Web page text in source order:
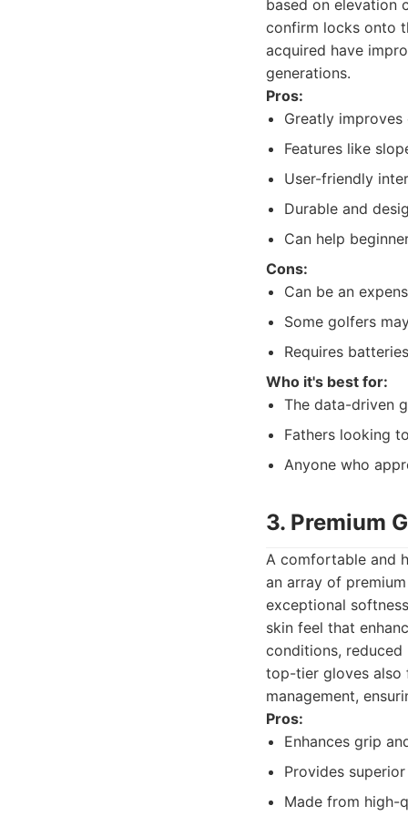
based on elevation
confirm locks onto
acquired have
generations.
Pros:
Greatly
Features like
User-friendly
Durable and
Can help
Cons:
Can be an
Some golfers
Requires
Who it's best for:
The data-driven
Fathers looking
Anyone who
3. Premium
A comfortable and
an array of
exceptional
skin feel that
conditions,
top-tier gloves also
management,
Pros:
Enhances grip
Provides
Made from high-